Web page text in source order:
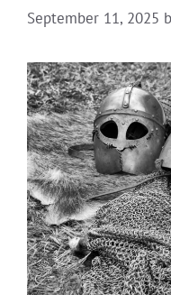
September 11, 2025